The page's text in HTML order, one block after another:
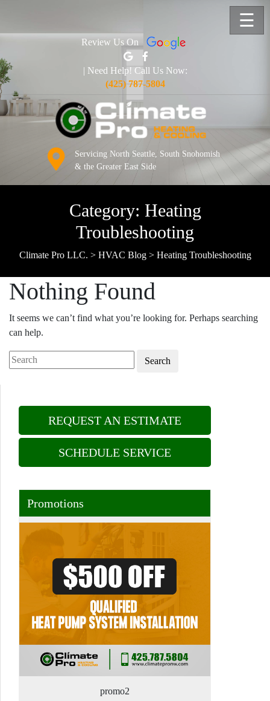
☰
Review Us On
| Need Help! Call Us Now:
(425) 787-5804
Servicing North Seattle, South Snohomish
& the Greater East Side
Category: Heating
Troubleshooting
Climate Pro LLC. > HVAC Blog> Heating Troubleshooting
Nothing Found
It seems we can’t find what you’re looking for. Perhaps searching
can help.
Search
REQUEST AN ESTIMATE
SCHEDULE SERVICE
Promotions
promo2